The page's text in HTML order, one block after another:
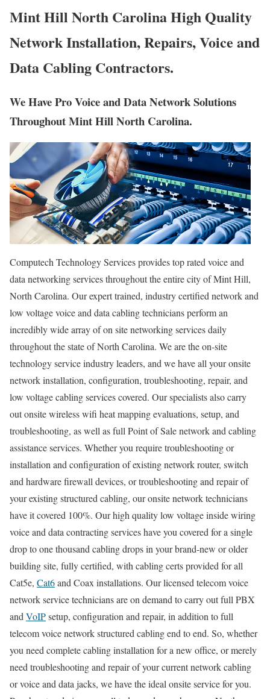
Mint Hill North Carolina High Quality
Network Installation, Repairs, Voice and
Data Cabling Contractors.
We Have Pro Voice and Data Network Solutions
Throughout Mint Hill North Carolina.
Computech Technology Services provides top rated voice and
data networking services throughout the entire city of Mint Hill,
North Carolina. Our expert trained, industry certified network and
low voltage voice and data cabling technicians perform an
incredibly wide array of on site networking services daily
throughout the state of North Carolina. We are the on-site
technology service industry leaders, and we have all your onsite
network installation, configuration, troubleshooting, repair, and
low voltage cabling services covered. Our specialists also carry
out onsite wireless wifi heat mapping evaluations, setup, and
troubleshooting, as well as full Point of Sale network and cabling
assistance services. Whether you require troubleshooting or
installation and configuration of existing network router, switch
and hardware firewall devices, or troubleshooting and repair of
your existing structured cabling, our onsite network technicians
have it covered 100%. Our high quality low voltage inside wiring
voice and data contracting services have you covered for a single
drop to one thousand cabling drops in your brand-new or older
building site, fully certified, with cabling certs provided for all
Cat5e, Cat6and Coax installations. Our licensed telecom voice
network service technicians are on demand to carry out full PBX
and VoIPsetup, configuration and repair, in addition to full
telecom voice network structured cabling end to end. So, whether
you need complete cabling installation for a new office, or merely
need troubleshooting and repair of your current network cabling
or voice and data jacks, we have the ideal onsite service for you.